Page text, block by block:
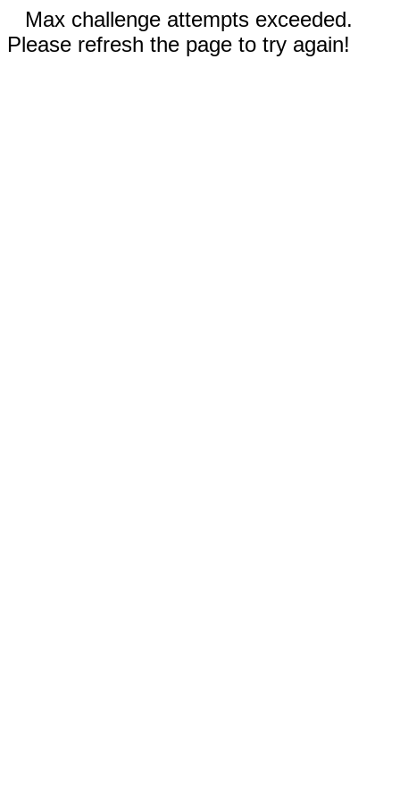
Max challenge attempts exceeded.
Please refresh the page to try again!